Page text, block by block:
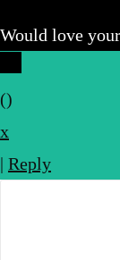
Would love
()
x
| Reply